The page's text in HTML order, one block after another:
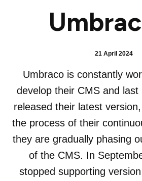
21 April 2024
Umbraco is constantly
develop their CMS and
released their latest
the process of their
they are gradually phasing
of the CMS. In
stopped supporting